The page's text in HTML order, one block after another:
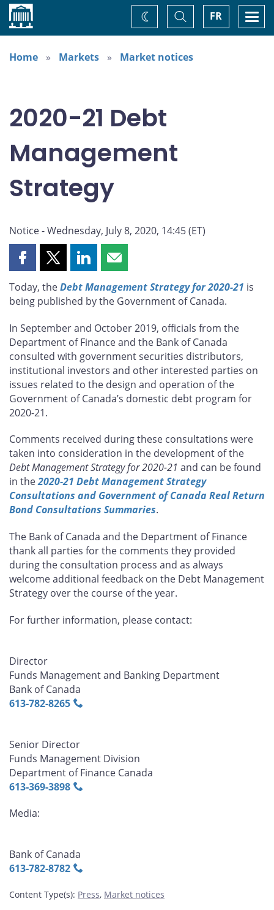
Home FR
Toggle
Search
Change
theme
Home
Markets Market notices
2020-21 Debt
Management
Strategy
Notice - Wednesday, July 8, 2020, 14:45 (ET)
Share
page
on
Share
page
on
Share
page
on
Share
page
by
Today, theDebt Management Strategy for 2020-21 is
being published by the Government of Canada.
In September and October 2019, officials from the
Department of Finance and the Bank of Canada
consulted with government securities distributors,
institutional investors and other interested parties on
issues related to the design and operation of the
Government of Canada’s domestic debt program for
2020-21.
Comments received during these consultations were
taken into consideration in the development of the
Debt Management Strategy for 2020-21 and can be found
in the2020-21 Debt Management Strategy
Consultations and Government of Canada Real Return
Bond Consultations Summaries.
The Bank of Canada and the Department of Finance
thank all parties for the comments they provided
during the consultation process and as always
welcome additional feedback on the Debt Management
Strategy over the course of the year.
For further information, please contact:
Director
Funds Management and Banking Department
Bank of Canada
613‑782‑8265
Senior Director
Funds Management Division
Department of Finance Canada
613‑369‑3898
Media:
Bank of Canada
613‑782‑8782
Content Type(s): Press, Market notices